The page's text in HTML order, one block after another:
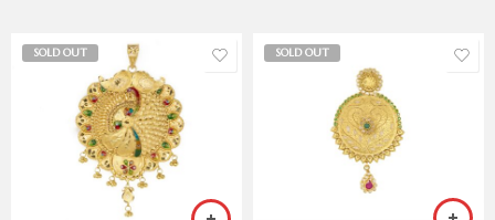
SOLD OUT SOLD OUT